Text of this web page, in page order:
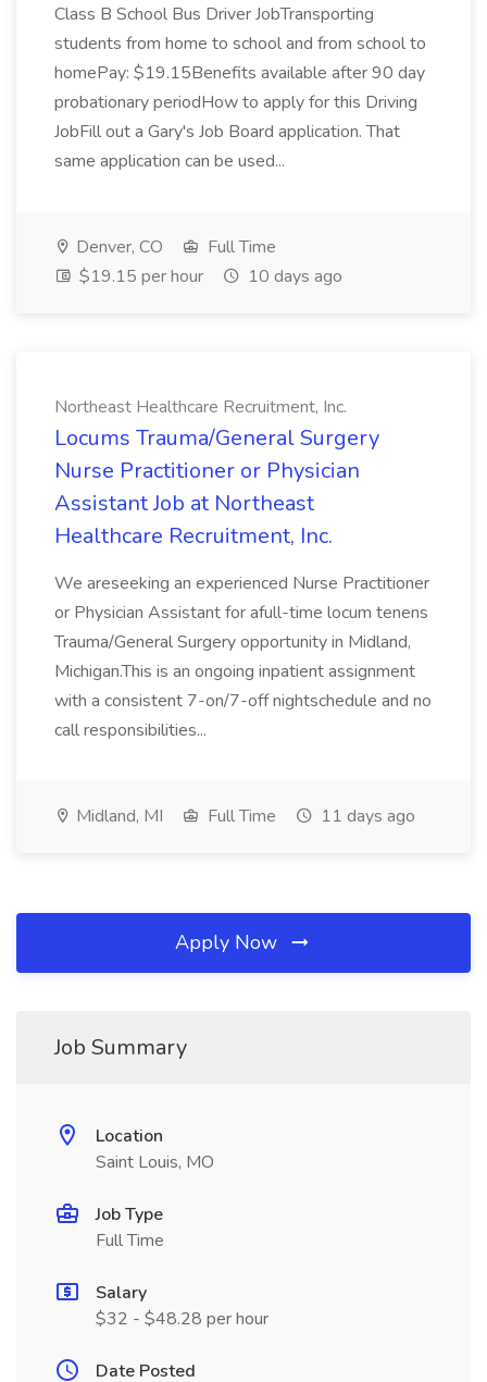
Class B School Bus Driver JobTransporting
students from home to school and from school to
homePay: $19.15Benefits available after 90 day
probationary periodHow to apply for this Driving
JobFill out a Gary's Job Board application. That
same application can be used...
Denver, CO
Full Time
$19.15 per hour
10 days ago
Northeast Healthcare Recruitment, Inc.
Locums Trauma/General Surgery
Nurse Practitioner or Physician
Assistant Job at Northeast
Healthcare Recruitment, Inc.
We areseeking an experienced Nurse Practitioner
or Physician Assistant for afull-time locum tenens
Trauma/General Surgery opportunity in Midland,
Michigan.This is an ongoing inpatient assignment
with a consistent 7-on/7-off nightschedule and no
call responsibilities...
Midland, MI Full Time 11 days ago
Apply Now
Job Summary
Location
Saint Louis, MO
Job Type
Full Time
Salary
$32 - $48.28 per hour
Date Posted